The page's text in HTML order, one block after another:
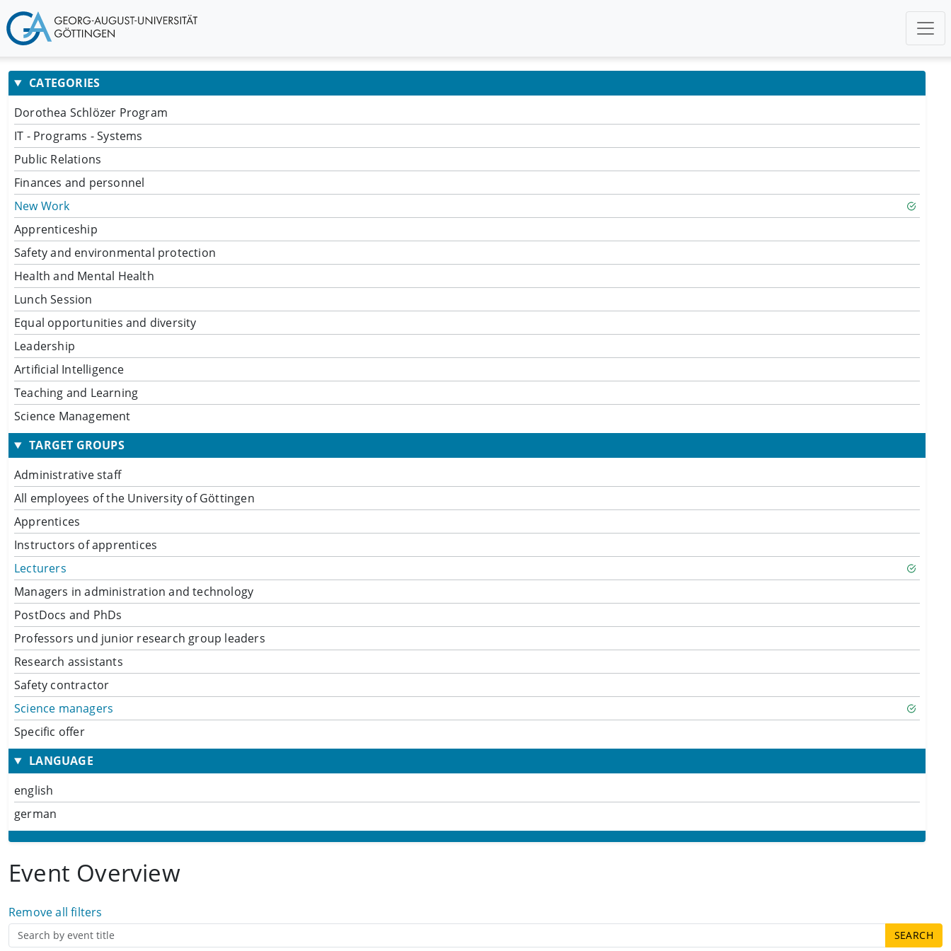
CATEGORIES
Dorothea Schlözer Program
IT - Programs - Systems
Public Relations
Finances and personnel
New Work
Apprenticeship
Safety and environmental protection
Health and Mental Health
Lunch Session
Equal opportunities and diversity
Leadership
Artificial Intelligence
Teaching and Learning
Science Management
TARGET GROUPS
Administrative staff
All employees of the University of Göttingen
Apprentices
Instructors of apprentices
Lecturers
Managers in administration and technology
PostDocs and PhDs
Professors und junior research group leaders
Research assistants
Safety contractor
Science managers
Specific offer
LANGUAGE
english
german
Event Overview
Remove all filters